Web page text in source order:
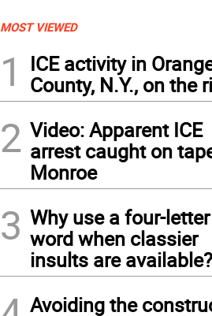
MOST VIEWED
1
ICE activity in
County, N.Y., on the
2 Video: Apparent ICE
arrest caught on
Monroe
3 Why use a four-letter
word when classier
insults are available?
Avoiding the